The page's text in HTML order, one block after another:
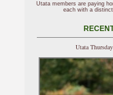
Utata members are paying
each with a
Utata